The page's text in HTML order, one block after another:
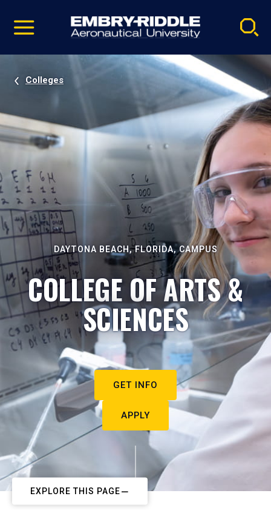
video
Navigation
Colleges
DAYTONA BEACH, FLORIDA, CAMPUS
COLLEGE OF ARTS &
SCIENCES
GET INFO
APPLY
EXPLORE THIS PAGE